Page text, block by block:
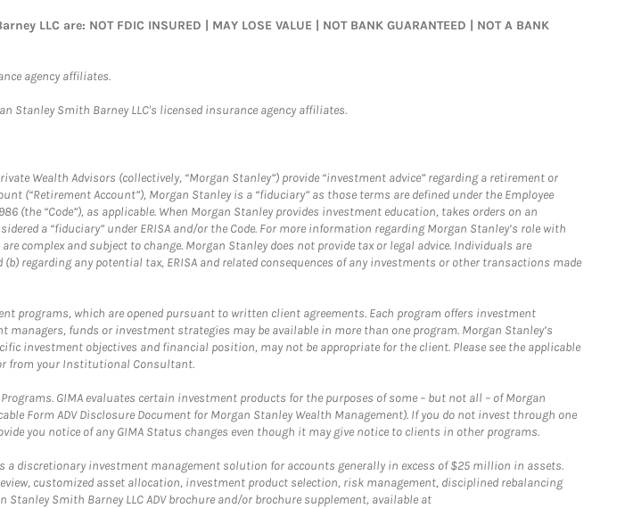
are: NOT FDIC INSURED | MAY LOSE VALUE | NOT BANK GUARANTEED | NOT A BANK
agency affiliates.
Stanley Smith Barney LLC's licensed insurance agency affiliates.
Wealth Advisors (collectively, “Morgan Stanley”) provide “investment advice” regarding a retirement or
(“Retirement Account”), Morgan Stanley is a “fiduciary” as those terms are defined under the Employee
(the “Code”), as applicable. When Morgan Stanley provides investment education, takes orders on an
a “fiduciary” under ERISA and/or the Code. For more information regarding Morgan Stanley’s role with
are complex and subject to change. Morgan Stanley does not provide tax or legal advice. Individuals are
regarding any potential tax, ERISA and related consequences of any investments or other transactions made
programs, which are opened pursuant to written client agreements. Each program offers investment
funds or investment strategies may be available in more than one program. Morgan Stanley’s
investment objectives and financial position, may not be appropriate for the client. Please see the applicable
from your Institutional Consultant.
GIMA evaluates certain investment products for the purposes of some – but not all – of Morgan
Form ADV Disclosure Document for Morgan Stanley Wealth Management). If you do not invest through one
you notice of any GIMA Status changes even though it may give notice to clients in other programs.
a discretionary investment management solution for accounts generally in excess of $25 million in assets.
customized asset allocation, investment product selection, risk management, disciplined rebalancing
Smith Barney LLC ADV brochure and/or brochure supplement, available at